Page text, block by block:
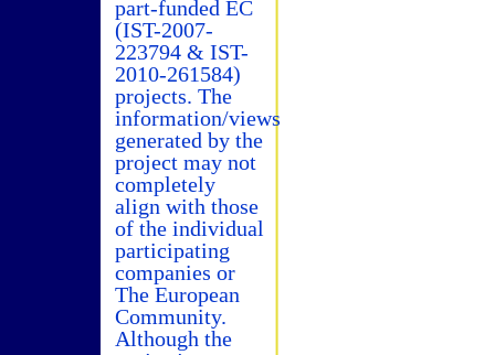
part-funded EC
(IST-2007-
223794 & IST-
2010-261584)
projects. The
information/views
generated by the
project may not
completely
align with those
of the individual
participating
companies or
The European
Community.
Although the